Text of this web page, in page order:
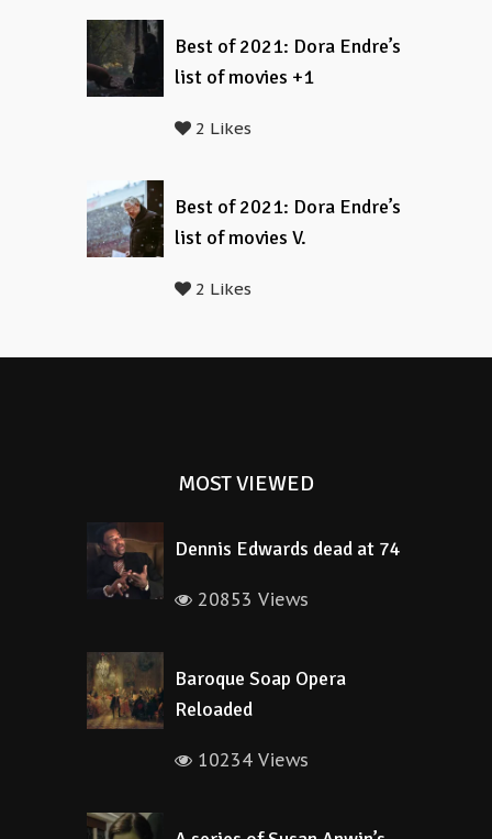
Best of 2021: Dora Endre’s
list of movies +1
2 Likes
Best of 2021: Dora Endre’s
list of movies V.
2 Likes
MOST VIEWED
Dennis Edwards dead at 74
20853 Views
Baroque Soap Opera
Reloaded
10234 Views